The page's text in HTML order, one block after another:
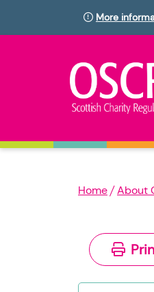
More
Home About